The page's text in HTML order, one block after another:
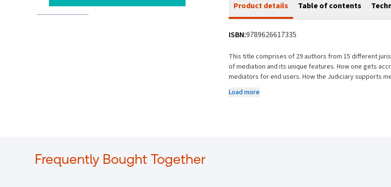
Product details Table of contents
ISBN:9789626617335
This title comprises of 29 authors from 15 different
of mediation and its unique features. How one gets accredited in the jurisdiction for practitioners and how one can get
mediators for end users. How the Judiciary supports mediation and what has the government done on mediation and what
Any pro-bono schemes are available for parties to
Load more
Frequently Bought Together